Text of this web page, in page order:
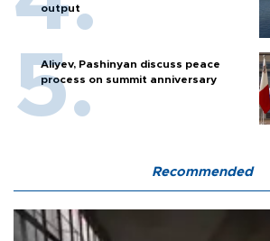
output
Aliyev, Pashinyan discuss peace
process on summit anniversary
Recommended